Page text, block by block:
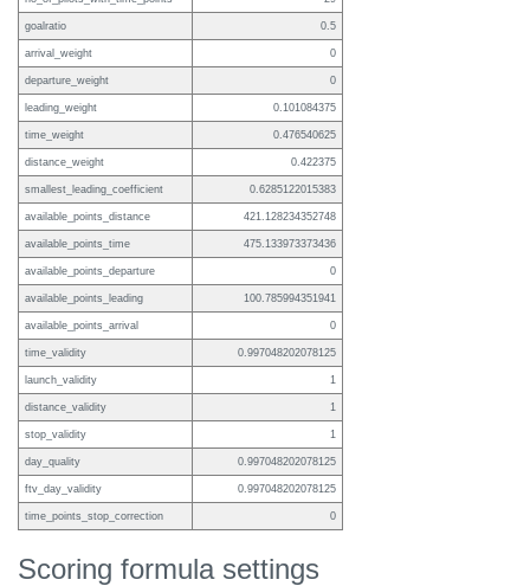
goalratio 0.5
arrival_weight 0
departure_weight 0
leading_weight 0.101084375
time_weight 0.476540625
distance_weight 0.422375
smallest_leading_coefficient 0.6285122015383
available_points_distance 421.128234352748
available_points_time 475.133973373436
available_points_departure 0
available_points_leading 100.785994351941
available_points_arrival 0
time_validity 0.997048202078125
launch_validity 1
distance_validity 1
stop_validity 1
day_quality 0.997048202078125
ftv_day_validity 0.997048202078125
time_points_stop_correction 0
Scoring formula settings